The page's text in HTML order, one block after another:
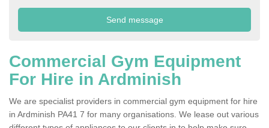
Commercial Gym Equipment
For Hire in Ardminish
We are specialist providers in commercial gym equipment for hire
in Ardminish PA41 7 for many organisations. We lease out various